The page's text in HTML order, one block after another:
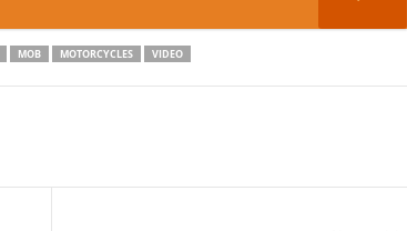
MOB MOTORCYCLES VIDEO